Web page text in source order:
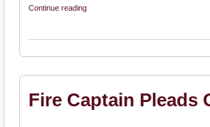
Continue reading
Fire Captain Pleads